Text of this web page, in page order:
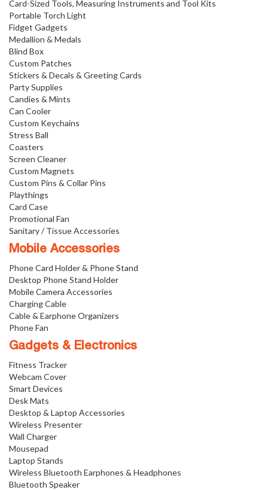
Card-Sized Tools, Measuring Instruments and Tool Kits
Portable Torch Light
Fidget Gadgets
Medallion & Medals
Blind Box
Custom Patches
Stickers & Decals & Greeting Cards
Party Supplies
Candies & Mints
Can Cooler
Custom Keychains
Stress Ball
Coasters
Screen Cleaner
Custom Magnets
Custom Pins & Collar Pins
Playthings
Card Case
Promotional Fan
Sanitary / Tissue Accessories
Mobile Accessories
Phone Card Holder & Phone Stand
Desktop Phone Stand Holder
Mobile Camera Accessories
Charging Cable
Cable & Earphone Organizers
Phone Fan
Gadgets & Electronics
Fitness Tracker
Webcam Cover
Smart Devices
Desk Mats
Desktop & Laptop Accessories
Wireless Presenter
Wall Charger
Mousepad
Laptop Stands
Wireless Bluetooth Earphones & Headphones
Bluetooth Speaker